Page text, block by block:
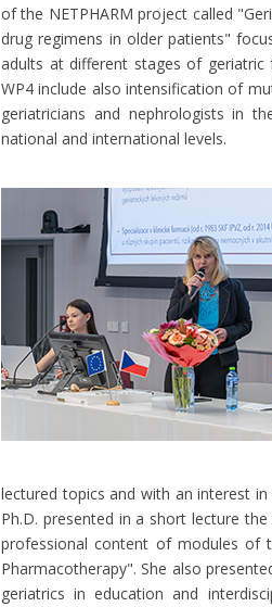
of the NETPHARM project called
drug regimens in older patients"
adults at different stages of geriatric
WP4 include also intensification of
geriatricians and nephrologists in
national and international levels.
lectured topics and with an interest
Ph.D. presented in a short lecture
professional content of modules of
Pharmacotherapy". She also
geriatrics in education and